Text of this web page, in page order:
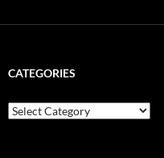
CATEGORIES
categories